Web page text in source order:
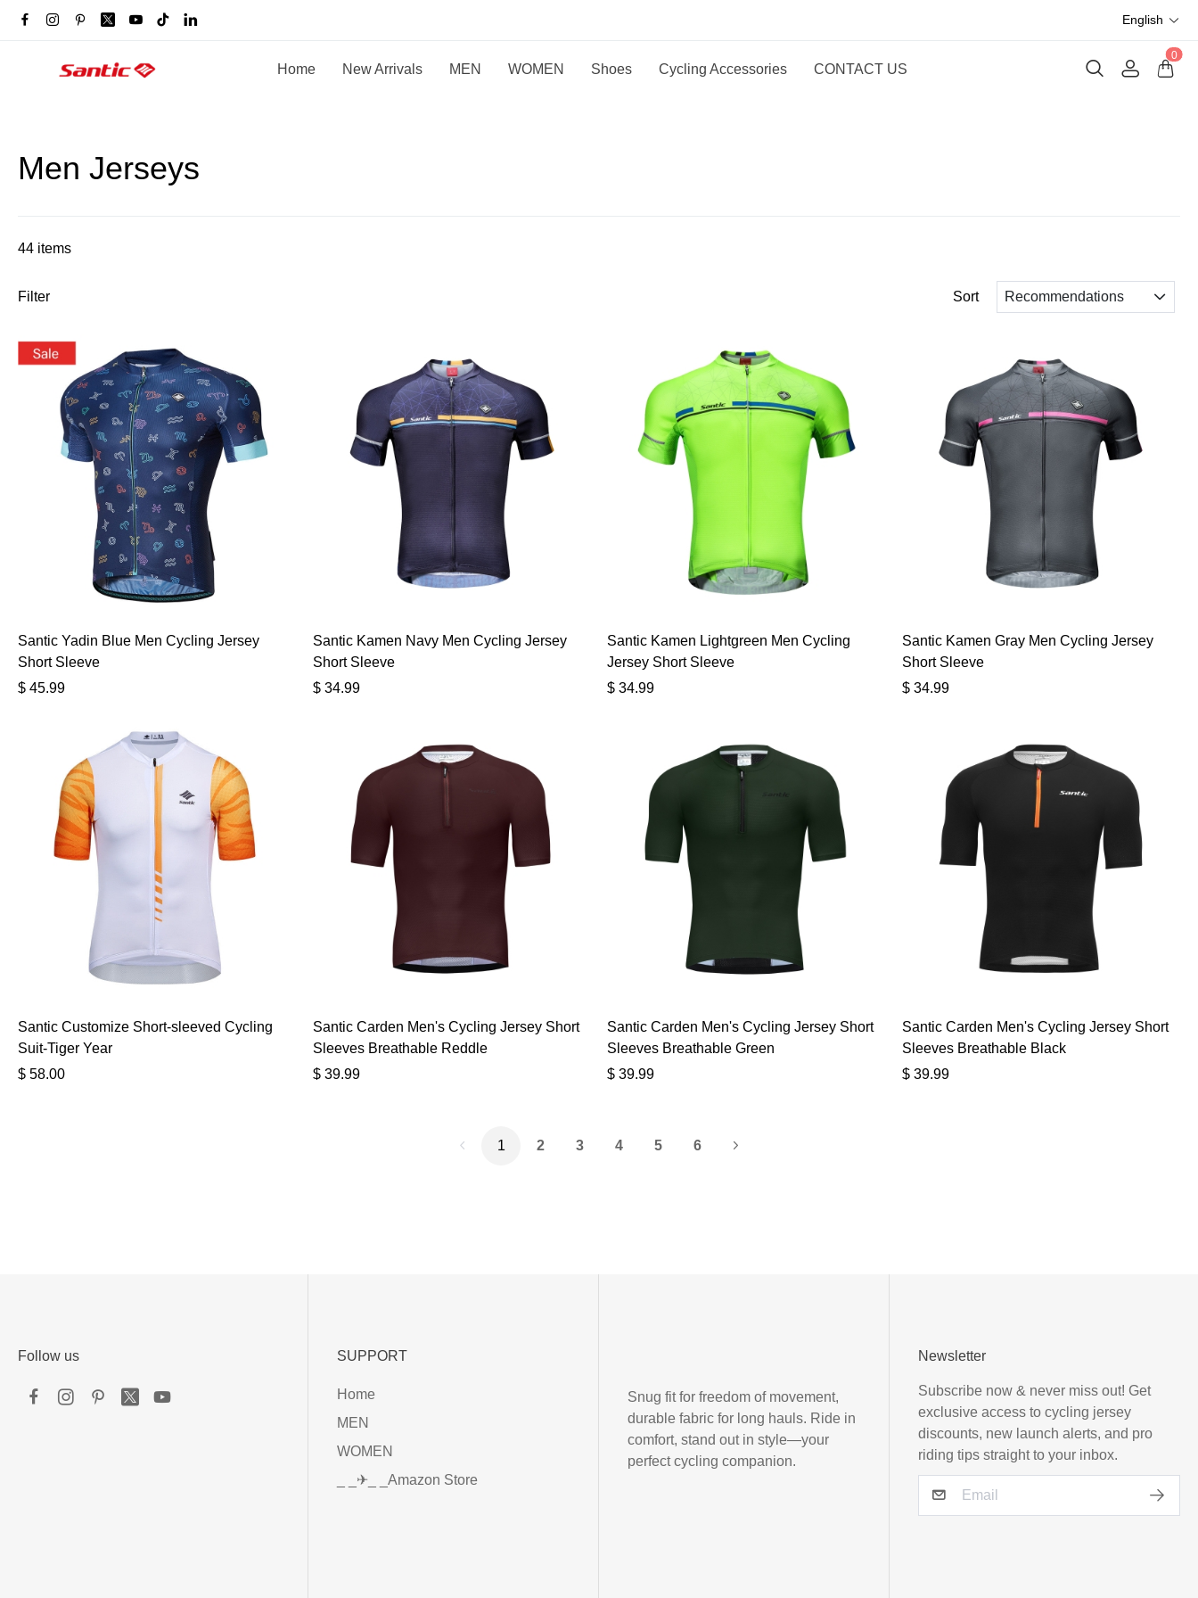
English
Home New Arrivals MEN WOMEN Shoes Cycling Accessories CONTACT US
0
Men Jerseys
44 items
Filter Sort Recommendations
Santic Yadin Blue Men Cycling Jersey
Short Sleeve
$ 45.99
Santic Kamen Navy Men Cycling Jersey
Short Sleeve
$ 34.99
Santic Kamen Lightgreen Men Cycling
Jersey Short Sleeve
$ 34.99
Santic Kamen Gray Men Cycling Jersey
Short Sleeve
$ 34.99
Santic Customize Short-sleeved Cycling
Suit-Tiger Year
$ 58.00
Santic Carden Men's Cycling Jersey Short
Sleeves Breathable Reddle
$ 39.99
Santic Carden Men's Cycling Jersey Short
Sleeves Breathable Green
$ 39.99
Santic Carden Men's Cycling Jersey Short
Sleeves Breathable Black
$ 39.99
1 2 3 4 5 6
Follow us SUPPORT
Home
MEN
WOMEN
_ _✈_ _Amazon Store
Snug fit for freedom of movement,
durable fabric for long hauls. Ride in
comfort, stand out in style—your
perfect cycling companion.
Newsletter
Subscribe now & never miss out! Get
exclusive access to cycling jersey
discounts, new launch alerts, and pro
riding tips straight to your inbox.